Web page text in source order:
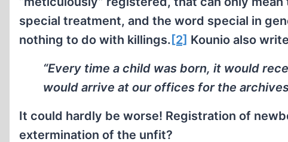
special treatment, and the word special in
nothing to do with killings. [2] Kounio also
“Every time a child was born, it would
would arrive at our offices for the
It could hardly be worse! Registration of
extermination of the unfit?